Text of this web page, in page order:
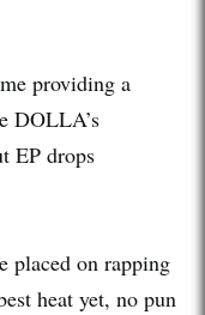
providing a
DOLLA’s
EP drops
placed on rapping
heat yet, no pun